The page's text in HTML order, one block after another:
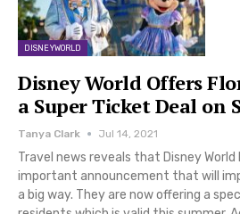
DISNEYWORLD
Disney World Offers
a Super Ticket Deal on
Tanya Clark Jul 14, 2021
Travel news reveals that Disney World
important announcement that will
a big way. They are now offering a